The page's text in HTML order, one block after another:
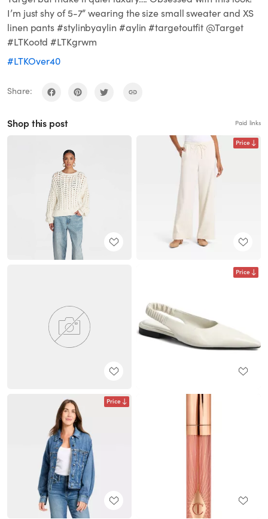
I’m just shy of 5-7” wearing the size small sweater and XS
linen pants #stylinbyaylin #aylin #targetoutfit @Target
#LTKootd #LTKgrwm
#LTKOver40
Share:
Shop this post Paid links
Price
Price
Price